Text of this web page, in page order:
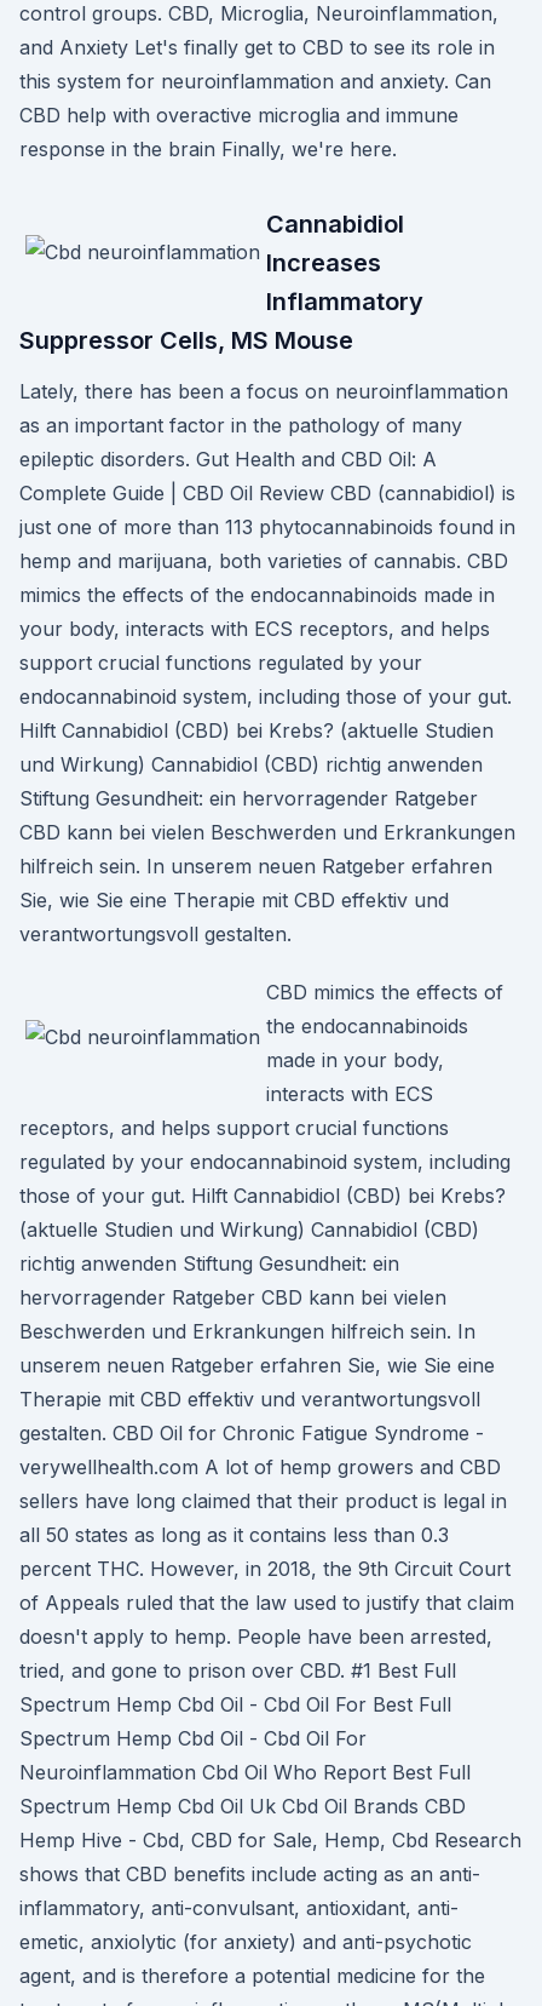
control groups. CBD, Microglia, Neuroinflammation,
and Anxiety Let's finally get to CBD to see its role in
this system for neuroinflammation and anxiety. Can
CBD help with overactive microglia and immune
response in the brain Finally, we're here.
Cannabidiol
Increases
Inflammatory
Suppressor Cells, MS Mouse
Lately, there has been a focus on neuroinflammation
as an important factor in the pathology of many
epileptic disorders. Gut Health and CBD Oil: A
Complete Guide | CBD Oil Review CBD (cannabidiol) is
just one of more than 113 phytocannabinoids found in
hemp and marijuana, both varieties of cannabis. CBD
mimics the effects of the endocannabinoids made in
your body, interacts with ECS receptors, and helps
support crucial functions regulated by your
endocannabinoid system, including those of your gut.
Hilft Cannabidiol (CBD) bei Krebs? (aktuelle Studien
und Wirkung) Cannabidiol (CBD) richtig anwenden
Stiftung Gesundheit: ein hervorragender Ratgeber
CBD kann bei vielen Beschwerden und Erkrankungen
hilfreich sein. In unserem neuen Ratgeber erfahren
Sie, wie Sie eine Therapie mit CBD effektiv und
verantwortungsvoll gestalten.
CBD mimics the effects of
the endocannabinoids
made in your body,
interacts with ECS
receptors, and helps support crucial functions
regulated by your endocannabinoid system, including
those of your gut. Hilft Cannabidiol (CBD) bei Krebs?
(aktuelle Studien und Wirkung) Cannabidiol (CBD)
richtig anwenden Stiftung Gesundheit: ein
hervorragender Ratgeber CBD kann bei vielen
Beschwerden und Erkrankungen hilfreich sein. In
unserem neuen Ratgeber erfahren Sie, wie Sie eine
Therapie mit CBD effektiv und verantwortungsvoll
gestalten. CBD Oil for Chronic Fatigue Syndrome -
verywellhealth.com A lot of hemp growers and CBD
sellers have long claimed that their product is legal in
all 50 states as long as it contains less than 0.3
percent THC. However, in 2018, the 9th Circuit Court
of Appeals ruled that the law used to justify that claim
doesn't apply to hemp. People have been arrested,
tried, and gone to prison over CBD. #1 Best Full
Spectrum Hemp Cbd Oil - Cbd Oil For Best Full
Spectrum Hemp Cbd Oil - Cbd Oil For
Neuroinflammation Cbd Oil Who Report Best Full
Spectrum Hemp Cbd Oil Uk Cbd Oil Brands CBD
Hemp Hive - Cbd, CBD for Sale, Hemp, Cbd Research
shows that CBD benefits include acting as an anti-
inflammatory, anti-convulsant, antioxidant, anti-
emetic, anxiolytic (for anxiety) and anti-psychotic
agent, and is therefore a potential medicine for the